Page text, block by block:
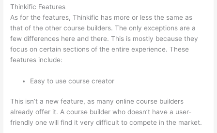
Thinkific Features
As for the features, Thinkific has more or less the same as
that of the other course builders. The only exceptions are a
few differences here and there. This is mostly because they
focus on certain sections of the entire experience. These
features include:
Easy to use course creator
This isn’t a new feature, as many online course builders
already offer it. A course builder who doesn’t have a user-
friendly one will find it very difficult to compete in the market.